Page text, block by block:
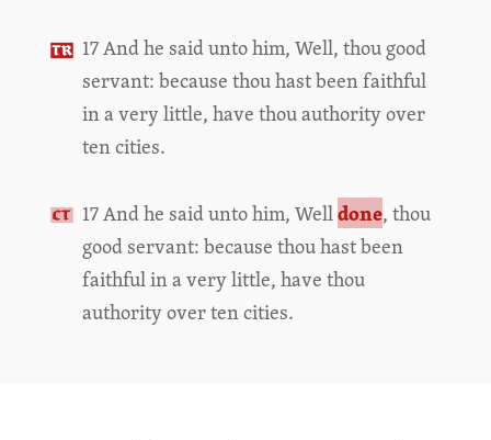
17 And he said unto him, Well, thou good
servant: because thou hast been faithful
in a very little, have thou authority over
ten cities.
17 And he said unto him, Welldone, thou
good servant: because thou hast been
faithful in a very little, have thou
authority over ten cities.